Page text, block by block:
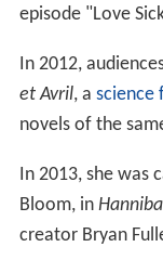
episode "Love
In 2012,
et Avril, a science
novels of the
In 2013, she was
Bloom, in
creator Bryan